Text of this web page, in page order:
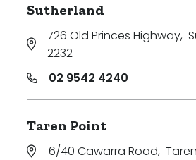
Sutherland
726 Old Princes Highway,
2232
02 9542 4240
Taren Point
6/40 Cawarra Road,